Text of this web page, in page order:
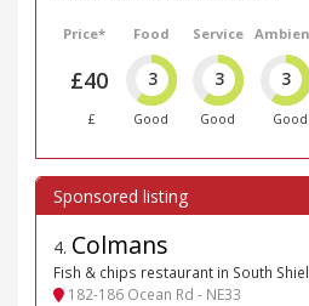
Price*
£40
£
Food
3
Good
Service
3
Good
3
Good
4. Colmans
Fish & chips restaurant in South
182-186 Ocean Rd - NE33